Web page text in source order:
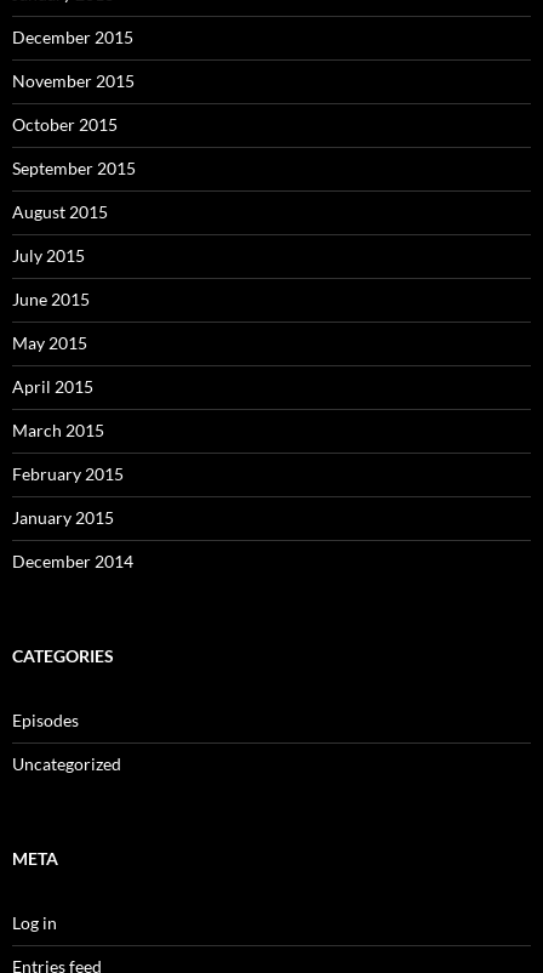
December 2015
November 2015
October 2015
September 2015
August 2015
July 2015
June 2015
May 2015
April 2015
March 2015
February 2015
January 2015
December 2014
CATEGORIES
Episodes
Uncategorized
META
Log in
Entries feed